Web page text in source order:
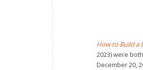
How to Build a
2023) were
December 20,